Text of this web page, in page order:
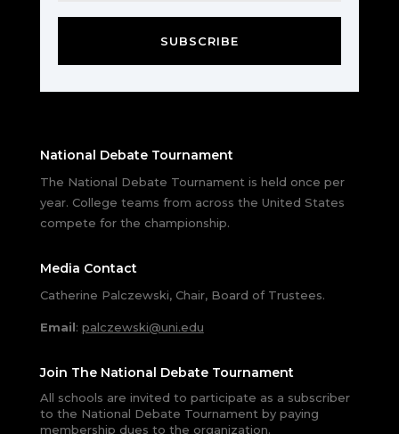
SUBSCRIBE
National Debate Tournament
The National Debate Tournament is held once per
year. College teams from across the United States
compete for the championship.
Media Contact
Catherine Palczewski, Chair, Board of Trustees.
Email: palczewski@uni.edu
Join The National Debate Tournament
All schools are invited to participate as a subscriber
to the National Debate Tournament by paying
membership dues to the organization.